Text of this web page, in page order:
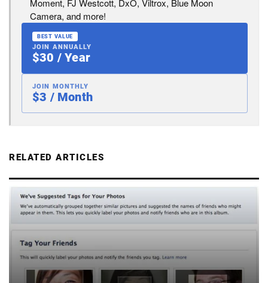
Moment, FJ Westcott, DxO, Viltrox, Blue Moon
Camera, and more!
BEST VALUE
JOIN ANNUALLY
$30 / Year
JOIN MONTHLY
$3 / Month
RELATED ARTICLES